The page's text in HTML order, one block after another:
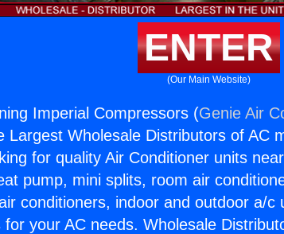
ENTER
(Our Main Website)
Imperial Compressors (Genie Air
Largest Wholesale Distributors of AC
for quality Air Conditioner units
pump, mini splits, room air
conditioners, indoor and outdoor a/c
for your AC needs. Wholesale